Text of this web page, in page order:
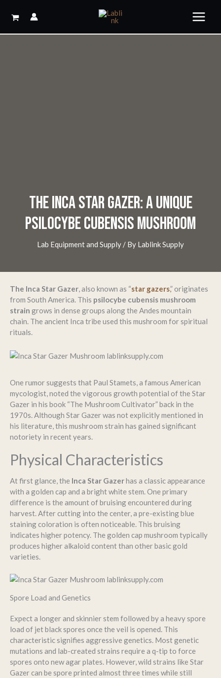
THE INCA STAR GAZER: A UNIQUE
PSILOCYBE CUBENSIS MUSHROOM
Lab Equipment and Supply / By Lablink Supply
The Inca Star Gazer , also known as “star gazers” originates
from South America. This psilocybe cubensis mushroom
strain grows in dense groups along the Andes mountain
chain. The ancient Inca tribe used this mushroom for spiritual
rituals.
One rumor suggests that Paul Stamets, a famous American
mycologist, noted the vigorous growth potential of the Star
Gazer in his book “The Mushroom Cultivator” back in the
1970s. Although Star Gazer was not explicitly mentioned in
his literature, this mushroom strain has gained significant
notoriety in recent years.
Physical Characteristics
At first glance, the Inca Star Gazerhas a classic appearance
with a golden cap and a bright white stem. One primary
difference is the amount of bruising encountered during
harvest. After cutting into the center, a pre-existing blue
staining coloration is often noticeable. This bruising
indicates higher potency. The golden cap mushroom typically
produces higher alkaloid content than other basic gold
varieties.
Spore Load and Genetics
Expect a longer and skinnier stem followed by a heavy spore
load of jet black spores once the veil is opened. This
characteristic signifies aggressive genetics. Most genetic
mutations and lab-created strains require a q-tip to force
spores onto new agar plates. However, wild strains like Star
Gazer can be spore printed almost three times while still